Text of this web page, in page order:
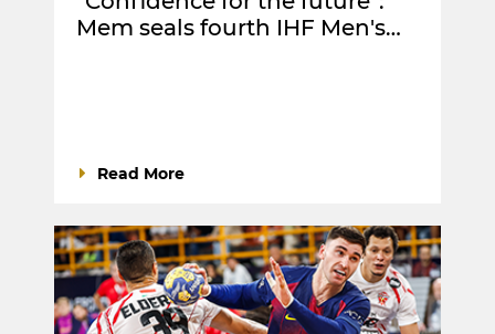
Mem seals fourth IHF Men's…
Read More